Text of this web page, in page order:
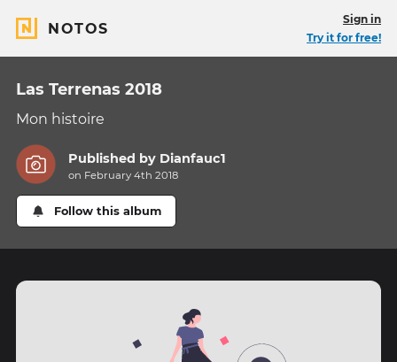
NOTOS
Sign in
Try it for free!
Las Terrenas 2018
Mon histoire
Published by Dianfauc1
on February 4th 2018
Follow this album